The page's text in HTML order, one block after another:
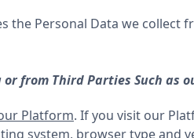
the Personal Data we collect
from Third Parties Such as
Platform. If you visit our
system, browser type and